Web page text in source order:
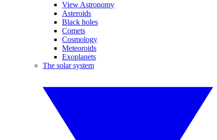
View Astronomy
Asteroids
Black holes
Comets
Cosmology
Meteoroids
Exoplanets
The solar system